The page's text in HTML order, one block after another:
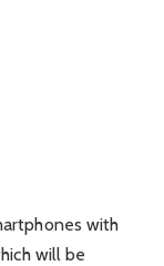
with
will be